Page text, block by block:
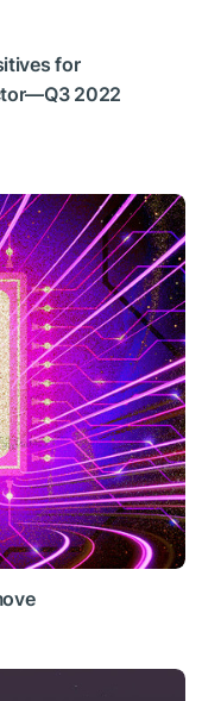
for
2022